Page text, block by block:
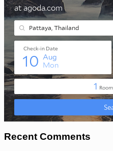
Recent Comments